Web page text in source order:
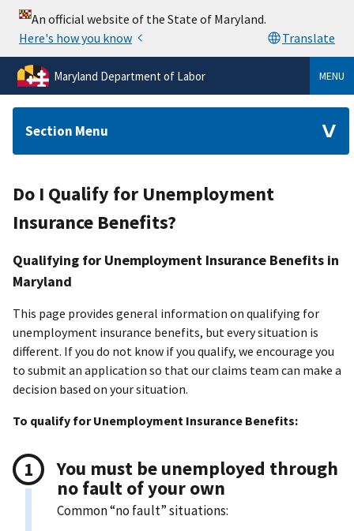
Maryland Department of Labor MENU
Section Menu
Do I Qualify for Unemployment
Insurance Benefits?
Qualifying for Unemployment Insurance Benefits in
Maryland
This page provides general information on qualifying for
unemployment insurance benefits, but every situation is
different. If you do not know if you qualify, we encourage you
to submit an application so that our claims team can make a
decision based on your situation.
To qualify for Unemployment Insurance Benefits:
You must be unemployed through
no fault of your own
Common “no fault” situations: